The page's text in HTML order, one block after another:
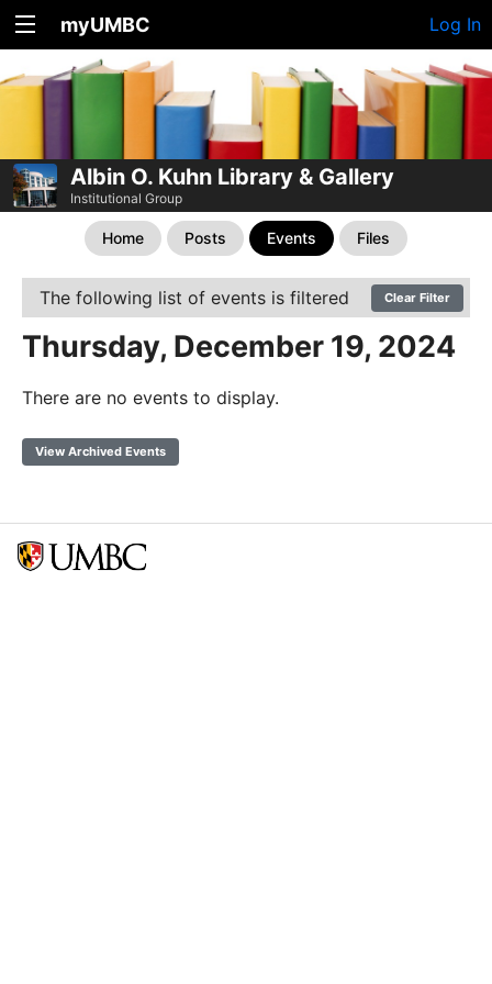
myUMBC Log In
Albin O. Kuhn Library & Gallery
Institutional Group
Home Posts Events Files
The following list of events is filtered Clear Filter
Thursday, December 19, 2024
There are no events to display.
View Archived Events